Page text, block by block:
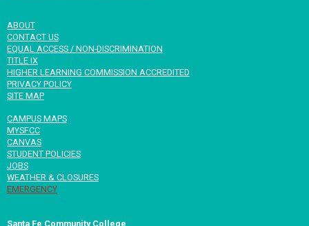
ABOUT
CONTACT US
EQUAL ACCESS / NON-DISCRIMINATION
TITLE IX
HIGHER LEARNING COMMISSION ACCREDITED
PRIVACY POLICY
SITE MAP
CAMPUS MAPS
MYSFCC
CANVAS
STUDENT POLICIES
JOBS
WEATHER & CLOSURES
EMERGENCY
Santa Fe Community College